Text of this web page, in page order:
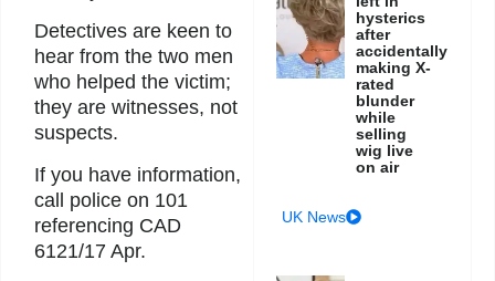
Detectives are keen to
hear from the two men
who helped the victim;
they are witnesses, not
suspects.
If you have information,
call police on 101
referencing CAD
6121/17 Apr.
hysterics
after
accidentally
making X-
rated
blunder
while
selling
wig live
on air
UK News